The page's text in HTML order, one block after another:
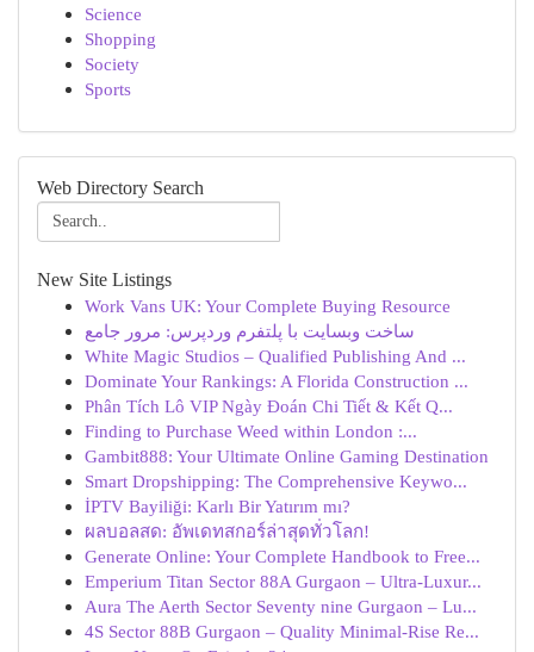
Science
Shopping
Society
Sports
Web Directory Search
New Site Listings
Work Vans UK: Your Complete Buying Resource
ساخت وبسایت با پلتفرم وردپرس: مرور جامع
White Magic Studios – Qualified Publishing And ...
Dominate Your Rankings: A Florida Construction ...
Phân Tích Lô VIP Ngày Đoán Chi Tiết & Kết Q...
Finding to Purchase Weed within London :...
Gambit888: Your Ultimate Online Gaming Destination
Smart Dropshipping: The Comprehensive Keywo...
İPTV Bayiliği: Karlı Bir Yatırım mı?
ผลบอลสด: อัพเดทสกอร์ล่าสุดทั่วโลก!
Generate Online: Your Complete Handbook to Free...
Emperium Titan Sector 88A Gurgaon – Ultra-Luxur...
Aura The Aerth Sector Seventy nine Gurgaon – Lu...
4S Sector 88B Gurgaon – Quality Minimal-Rise Re...